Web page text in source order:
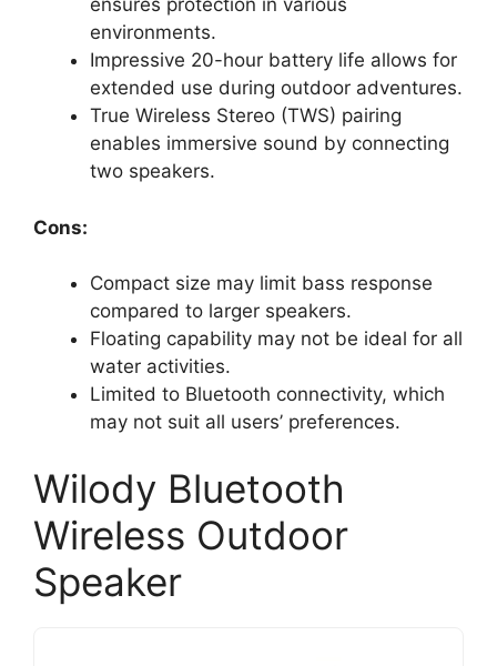
ensures protection in various
environments.
Impressive 20-hour battery life allows for
extended use during outdoor adventures.
True Wireless Stereo (TWS) pairing
enables immersive sound by connecting
two speakers.
Cons:
Compact size may limit bass response
compared to larger speakers.
Floating capability may not be ideal for all
water activities.
Limited to Bluetooth connectivity, which
may not suit all users’ preferences.
Wilody Bluetooth
Wireless Outdoor
Speaker